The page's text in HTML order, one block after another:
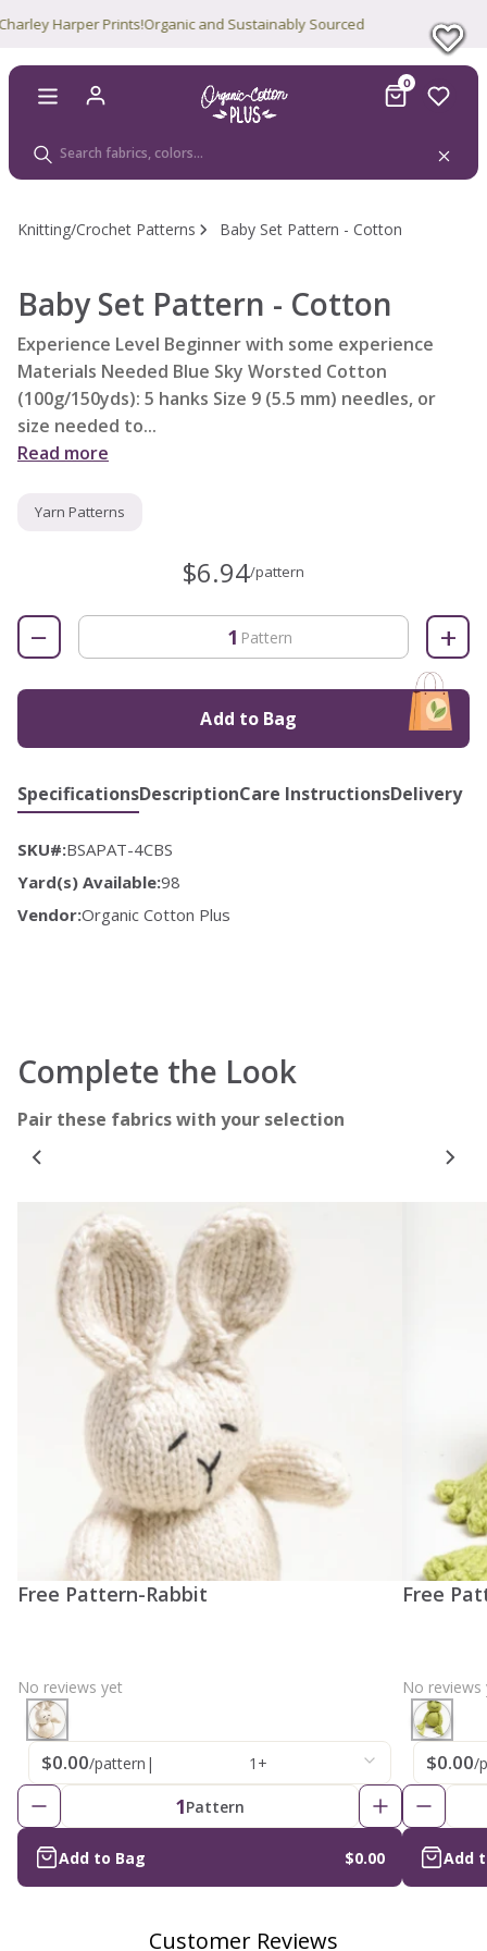
Harper Prints!Organic and Sustainably Sourced
0
Knitting/Crochet Patterns Baby Set Pattern - Cotton
Baby Set Pattern - Cotton
Experience Level Beginner with some experience
Materials Needed Blue Sky Worsted Cotton
(100g/150yds): 5 hanks Size 9 (5.5 mm) needles, or
size needed to...
Read more
Yarn Patterns
$6.94/pattern
− Pattern +
Add to Bag
SpecificationsDescriptionCare InstructionsDelivery
SKU#:BSAPAT-4CBS
Yard(s) Available:98
Vendor:Organic Cotton Plus
Complete the Look
Pair these fabrics with your selection
Free Pattern-Rabbit
No reviews yet
$0.00/pattern | 1+
1Pattern
Add to Bag $0.00
Free
No reviews
$0.00/
Add
Customer Reviews